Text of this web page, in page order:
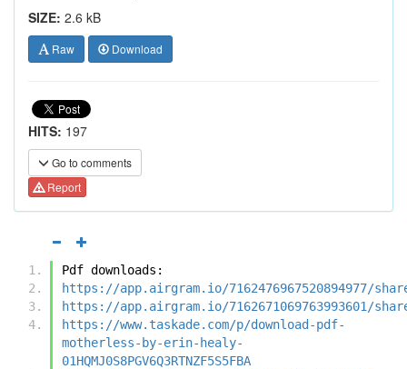
SIZE: 2.6 kB
Raw Download
HITS: 197
Go to comments
Report
Pdf downloads:
https://app.airgram.io/7162476967520894977/
https://app.airgram.io/7162671069763993601/
https://www.taskade.com/p/download-pdf-
motherless-by-erin-healy-
01HQMJ0S8PGV6Q3RTNZF5S5FBA